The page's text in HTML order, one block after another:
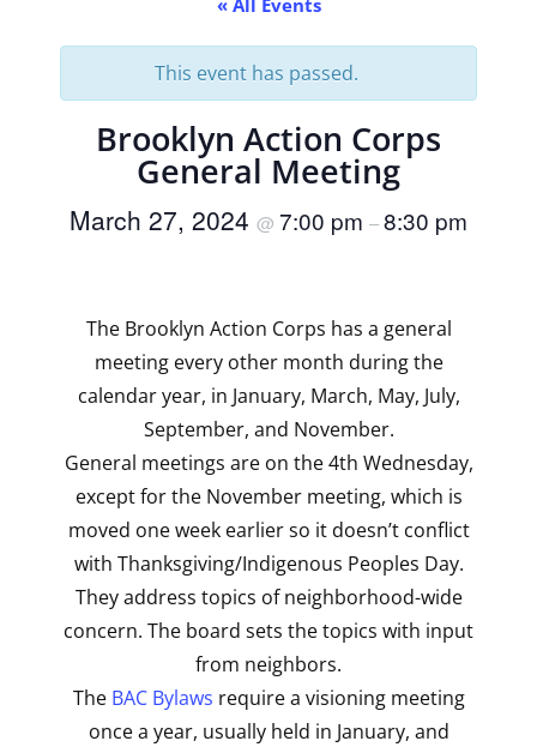
« All Events
This event has passed.
Brooklyn Action Corps
General Meeting
March 27, 2024 @ 7:00 pm –8:30 pm
The Brooklyn Action Corps has a general
meeting every other month during the
calendar year, in January, March, May, July,
September, and November.
General meetings are on the 4th Wednesday,
except for the November meeting, which is
moved one week earlier so it doesn’t conflict
with Thanksgiving/Indigenous Peoples Day.
They address topics of neighborhood-wide
concern. The board sets the topics with input
from neighbors.
The BAC Bylaws require a visioning meeting
once a year, usually held in January, and